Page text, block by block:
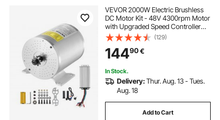
VEVOR 2000W Electric Brushless
DC Motor Kit - 48V 4300rpm Motor
with Upgraded Speed Controller
and Throttle Grip Kit for Go Karts E-
Bike Motorcycle Scooter DIY
(129)
14490€
In Stock.
Delivery:Thur. Aug. 13 - Tues.
Aug. 18
Add to Cart